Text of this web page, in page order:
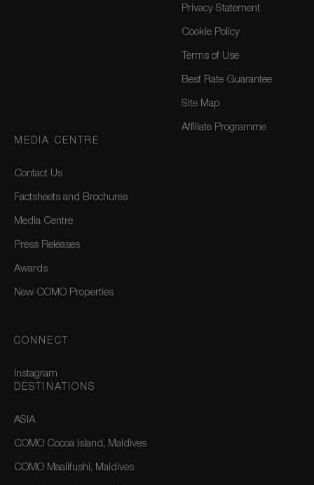
Privacy Statement
Cookie Policy
Terms of Use
Best Rate Guarantee
Site Map
Affiliate Programme
MEDIA CENTRE
Contact Us
Factsheets and Brochures
Media Centre
Press Releases
Awards
New COMO Properties
CONNECT
Instagram
DESTINATIONS
ASIA
COMO Cocoa Island, Maldives
COMO Maalifushi, Maldives